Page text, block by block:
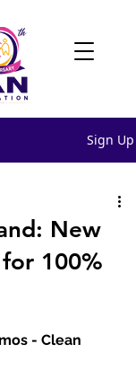
Sign Up
New
for 100%
- Clean